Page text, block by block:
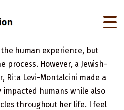
human experience, but
process. However, a Jewish-
Rita Levi-Montalcini made a
humans while also
throughout her life. I feel